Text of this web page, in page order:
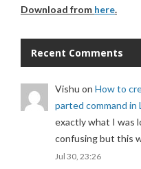
Download from here.
Recent Comments
Vishu on How to
parted command in
exactly what I was
confusing but this
Jul 30, 23:26